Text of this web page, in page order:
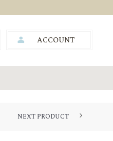
ACCOUNT
NEXT PRODUCT